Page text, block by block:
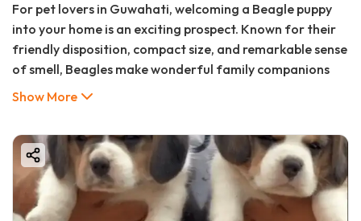
For pet lovers in Guwahati, welcoming a Beagle puppy
into your home is an exciting prospect. Known for their
friendly disposition, compact size, and remarkable sense
of smell, Beagles make wonderful family companions
that adapt well to various living situations. As Assam's
puppies. If you're searching for "beagle puppy in
Guwahati" or wondering about "beagle puppy price in
Guwahati," you've come to the right place. Good Furs
India has revolutionized how Guwahati residents find
Show More